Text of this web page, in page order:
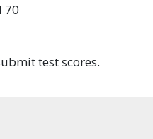
70
test scores.